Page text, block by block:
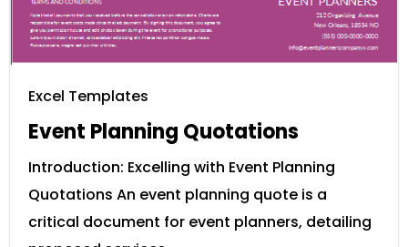
Excel Templates
Event Planning Quotations
Introduction: Excelling with Event Planning
Quotations An event planning quote is a
critical document for event planners, detailing